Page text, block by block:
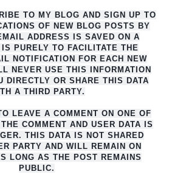
TO MY BLOG AND SIGN UP TO
OF NEW BLOG POSTS BY
ADDRESS IS SAVED ON A
PURELY TO FACILITATE THE
NOTIFICATION FOR EACH NEW
NEVER USE THIS INFORMATION
DIRECTLY OR SHARE THIS DATA
A THIRD PARTY.
LEAVE A COMMENT ON ONE OF
COMMENT AND USER DATA IS
THIS DATA IS NOT SHARED
PARTY AND WILL REMAIN ON
LONG AS THE POST REMAINS
PUBLIC.